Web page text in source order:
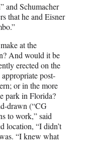
and Schumacher
that he and Eisner
at the
And would it be
erected on the
post-
or in the more
park in Florida?
drawn (“CG
to work,” said
location, “I didn’t
“I knew what